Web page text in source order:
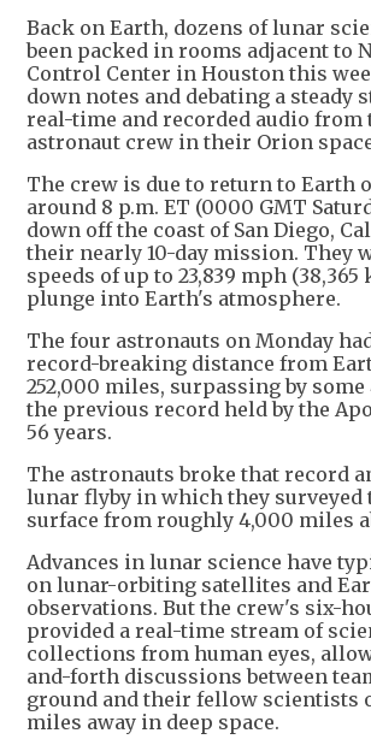
Back on Earth, dozens of lunar
been packed in rooms adjacent to
Control Center in Houston this
down notes and debating a steady
real-time and recorded audio from
astronaut crew in their Orion
The crew is due to return to Earth
around 8 p.m. ET (0000 GMT
down off the coast of San Diego,
their nearly 10-day mission. They
speeds of up to 23,839 mph (38,365
plunge into Earth's atmosphere.
The four astronauts on Monday
record-breaking distance from
252,000 miles, surpassing by
the previous record held by the
56 years.
The astronauts broke that record
lunar flyby in which they surveyed
surface from roughly 4,000 miles
Advances in lunar science have
on lunar-orbiting satellites and
observations. But the crew's six-
provided a real-time stream of
collections from human eyes,
and-forth discussions between
ground and their fellow scientists
miles away in deep space.